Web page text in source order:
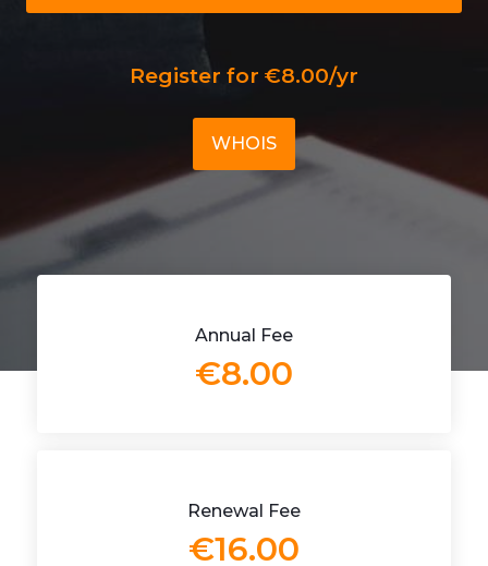
Register for €8.00/yr
WHOIS
Annual Fee
€8.00
Renewal Fee
€16.00